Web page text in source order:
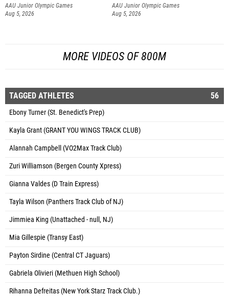
AAU Junior Olympic Games
Aug 5, 2026
AAU Junior Olympic Games
Aug 5, 2026
MORE VIDEOS OF 800M
TAGGED ATHLETES 56
Ebony Turner (St. Benedict's Prep)
Kayla Grant (GRANT YOU WINGS TRACK CLUB)
Alannah Campbell (VO2Max Track Club)
Zuri Williamson (Bergen County Xpress)
Gianna Valdes (D Train Express)
Tayla Wilson (Panthers Track Club of NJ)
Jimmiea King (Unattached - null, NJ)
Mia Gillespie (Transy East)
Payton Sirdine (Central CT Jaguars)
Gabriela Olivieri (Methuen High School)
Rihanna Defreitas (New York Starz Track Club.)